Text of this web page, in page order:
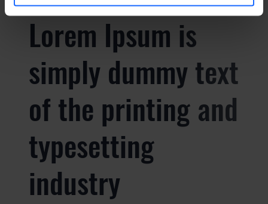
Lorem Ipsum is
simply dummy text
of the printing and
typesetting
industry